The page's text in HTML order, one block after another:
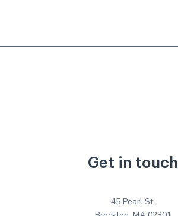
Get in touch
45 Pearl St.